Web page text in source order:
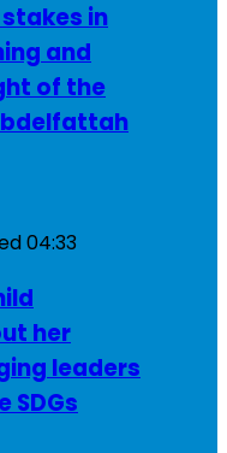
in
and
of the
04:33
her
leaders
SDGs